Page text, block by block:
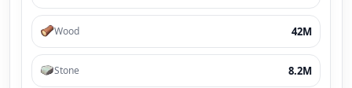
Wood 42M
Stone 8.2M